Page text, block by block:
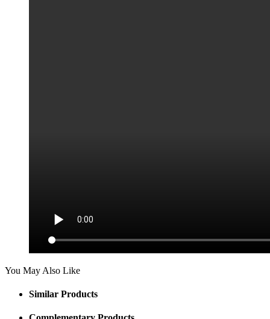
You May Also Like
Similar Products